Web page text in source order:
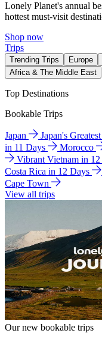
Lonely Planet's annual
hottest must-visit
Shop now
Trips
Trending Trips Europe
Africa & The Middle East
Top Destinations
Bookable Trips
Japan Japan's
in 11 Days
Morocco
Vibrant Vietnam in 12
Costa Rica in 12 Days
Cape Town
View all trips
Our new bookable trips